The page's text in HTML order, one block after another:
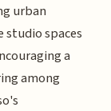
urban
spaces
a
among